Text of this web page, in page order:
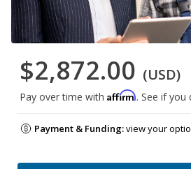
$2,872.00 (USD)
Pay over time with Affirm. See if you
Payment & Funding:view your